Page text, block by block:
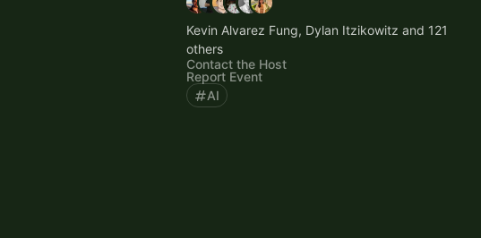
Kevin Alvarez Fung, Dylan Itzikowitz and 121
others
Contact the Host
Report Event
AI